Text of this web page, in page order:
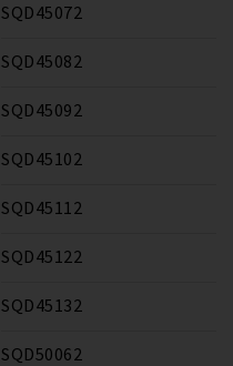
SQD45072
SQD45082
SQD45092
SQD45102
SQD45112
SQD45122
SQD45132
SQD50062